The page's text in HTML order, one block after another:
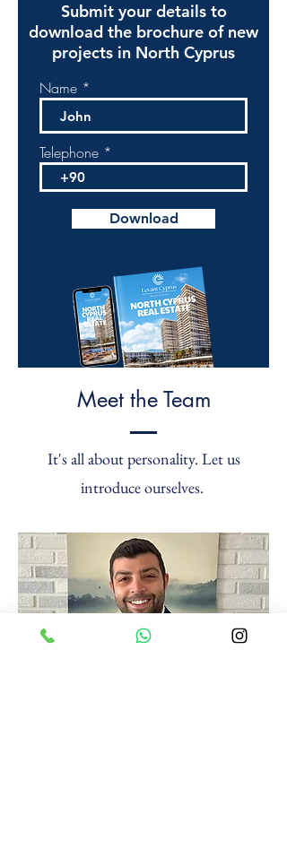
Submit your details to
download the brochure of new
projects in North Cyprus
Name
Telephone
Download
Meet the Team
It's all about personality. Let us
introduce ourselves.